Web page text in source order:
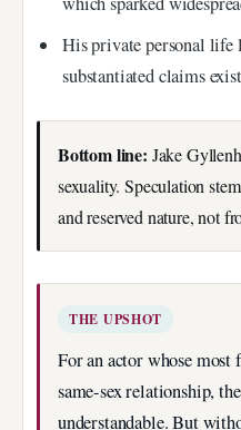
His private personal life
substantiated claims
Bottom line: Jake
sexuality. Speculation
and reserved nature, not
THE UPSHOT
For an actor whose most
same-sex relationship,
understandable. But